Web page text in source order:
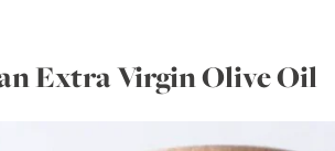
Extra Virgin Olive Oil